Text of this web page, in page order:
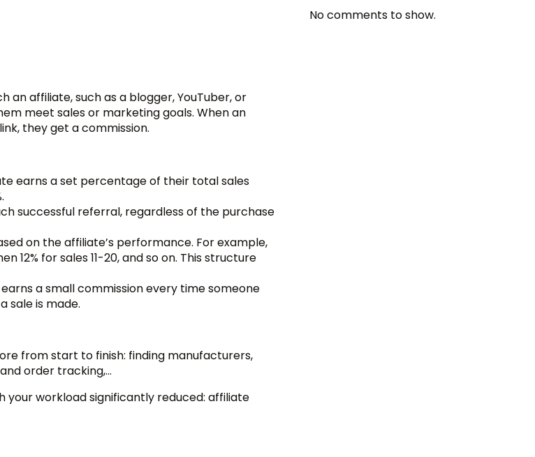
affiliate, such as a blogger, YouTuber, or
meet sales or marketing goals. When an
they get a commission.
earns a set percentage of their total sales
successful referral, regardless of the purchase
on the affiliate’s performance. For example,
12% for sales 11-20, and so on. This structure
a small commission every time someone
sale is made.
from start to finish: finding manufacturers,
order tracking,…
your workload significantly reduced: affiliate
No comments to show.